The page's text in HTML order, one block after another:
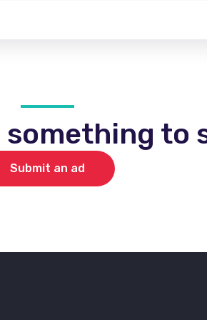
something to
Submit an ad